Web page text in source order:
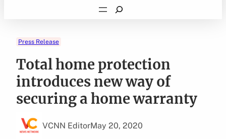
Search
Press Release
Total home protection
introduces new way of
securing a home warranty
VCNN EditorMay 20, 2020